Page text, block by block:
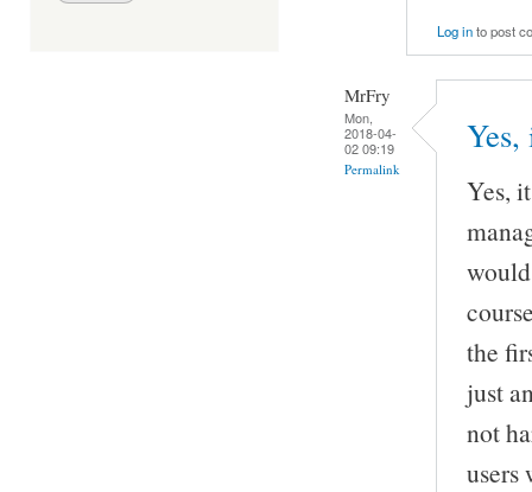
Log into post
MrFry
Mon,
2018-04-
02 09:19
Permalink
Yes,
the
just
not
users